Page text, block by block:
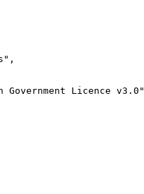
Government Licence v3.0"